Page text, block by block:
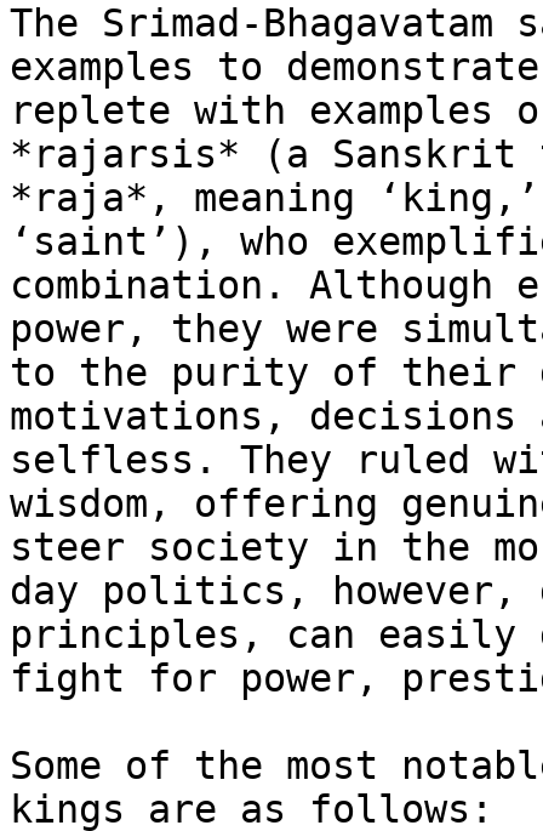
The Srimad-
examples to
replete with examples
*rajarsis* (a Sanskrit
*raja*, meaning
‘saint’), who
combination. Although
power, they were
to the purity of their
motivations, decisions
selfless. They ruled
wisdom, offering
steer society in the
day politics, however,
principles, can easily
fight for power,
Some of the most